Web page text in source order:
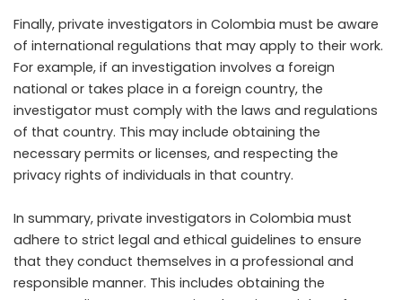
Finally, private investigators in Colombia must be aware
of international regulations that may apply to their work.
For example, if an investigation involves a foreign
national or takes place in a foreign country, the
investigator must comply with the laws and regulations
of that country. This may include obtaining the
necessary permits or licenses, and respecting the
privacy rights of individuals in that country.
In summary, private investigators in Colombia must
adhere to strict legal and ethical guidelines to ensure
that they conduct themselves in a professional and
responsible manner. This includes obtaining the